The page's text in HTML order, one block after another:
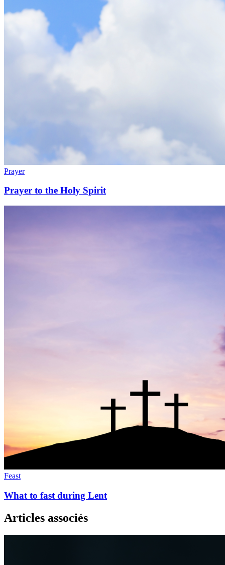
Prayer
Prayer to the Holy Spirit
Feast
What to fast during Lent
Articles associés